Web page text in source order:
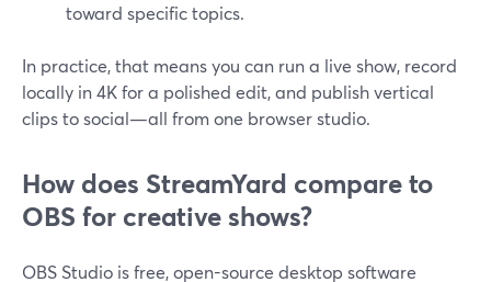
toward specific topics.
In practice, that means you can run a live show, record
locally in 4K for a polished edit, and publish vertical
clips to social—all from one browser studio.
How does StreamYard compare to
OBS for creative shows?
OBS Studio is free, open-source desktop software